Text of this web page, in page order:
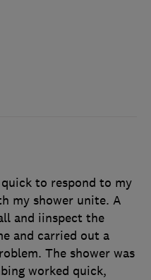
to respond to my
my shower unite. A
and iinspect the
and carried out a
The shower was
worked quick,